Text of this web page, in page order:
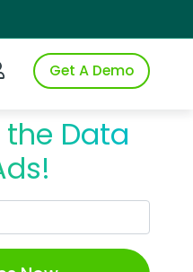
to iSpot
Get A Demo
the Data